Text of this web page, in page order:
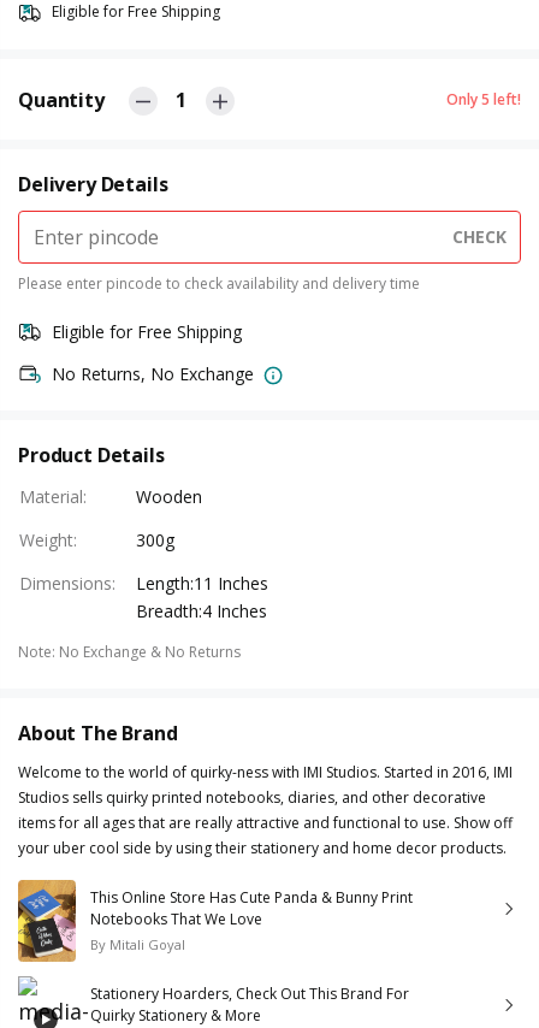
Eligible for Free Shipping
Quantity 1 Only5 left!
Delivery Details
CHECK
Please enter pincode to check availability and delivery time
Eligible for Free Shipping
No Returns, No Exchange
Product Details
Material:
Wooden
Weight:
300g
Dimensions:
Length:11 Inches
Breadth:4 Inches
Note: No Exchange & No Returns
About The Brand
Welcome to the world of quirky-ness with IMI Studios. Started in 2016, IMI
Studios sells quirky printed notebooks, diaries, and other decorative
items for all ages that are really attractive and functional to use. Show off
your uber cool side by using their stationery and home decor products.
This Online Store Has Cute Panda & Bunny Print
Notebooks That We Love
By Mitali Goyal
Stationery Hoarders, Check Out This Brand For
Quirky Stationery & More